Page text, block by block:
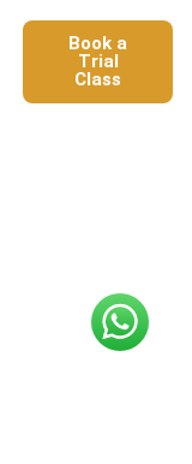
Book a
Trial
Class